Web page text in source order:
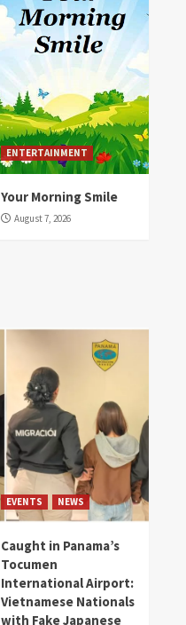
ENTERTAINMENT
Your Morning Smile
August 7, 2026
EVENTS NEWS
Caught in Panama’s
Tocumen
International Airport:
Vietnamese Nationals
with Fake Japanese